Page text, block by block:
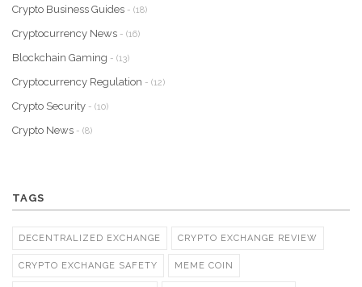
Crypto Business Guides - (18)
Cryptocurrency News - (16)
Blockchain Gaming - (13)
Cryptocurrency Regulation - (12)
Crypto Security - (10)
Crypto News - (8)
TAGS
DECENTRALIZED EXCHANGE CRYPTO EXCHANGE REVIEW
CRYPTO EXCHANGE SAFETY MEME COIN